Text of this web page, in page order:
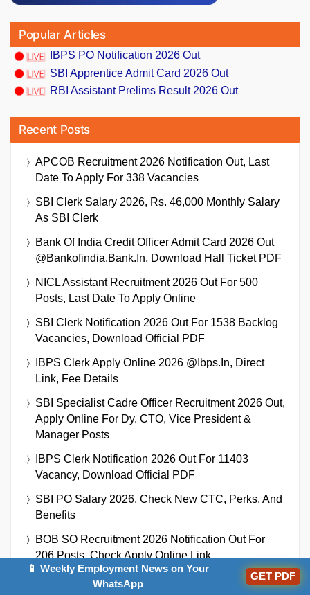
Popular Articles
IBPS PO Notification 2026 Out
SBI Apprentice Admit Card 2026 Out
RBI Assistant Prelims Result 2026 Out
Recent Posts
APCOB Recruitment 2026 Notification Out, Last
Date To Apply For 338 Vacancies
SBI Clerk Salary 2026, Rs. 46,000 Monthly Salary
As SBI Clerk
Bank Of India Credit Officer Admit Card 2026 Out
@bankofindia.bank.in, Download Hall Ticket PDF
NICL Assistant Recruitment 2026 Out For 500
Posts, Last Date To Apply Online
SBI Clerk Notification 2026 Out For 1538 Backlog
Vacancies, Download Official PDF
IBPS Clerk Apply Online 2026 @ibps.in, Direct
Link, Fee Details
SBI Specialist Cadre Officer Recruitment 2026 Out,
Apply Online For Dy. CTO, Vice President &
Manager Posts
IBPS Clerk Notification 2026 Out For 11403
Vacancy, Download Official PDF
SBI PO Salary 2026, Check New CTC, Perks, And
Benefits
BOB SO Recruitment 2026 Notification Out For
206 Posts, Check Apply Online Link
📱 Weekly Employment News on Your
WhatsApp
GET PDF